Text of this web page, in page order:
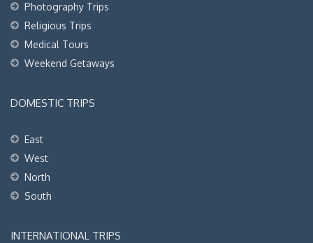
Photography Trips
Religious Trips
Medical Tours
Weekend Getaways
DOMESTIC TRIPS
East
West
North
South
INTERNATIONAL TRIPS